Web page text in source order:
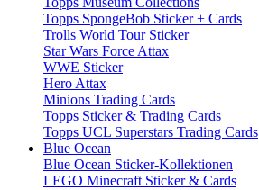
Topps SpongeBob Sticker + Cards
Trolls World Tour Sticker
Star Wars Force Attax
WWE Sticker
Hero Attax
Minions Trading Cards
Topps Sticker & Trading Cards
Topps UCL Superstars Trading Cards
Blue Ocean
Blue Ocean Sticker-Kollektionen
LEGO Minecraft Sticker & Cards